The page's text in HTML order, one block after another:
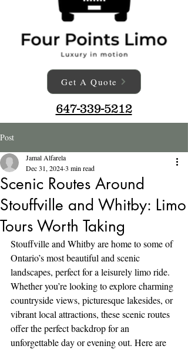
Get A Quote
647-339-5212
Post
Scenic Routes Around
Stouffville and Whitby: Limo
Tours Worth Taking
Jamal Alfarela
Dec 31, 20243 min read
Stouffville and Whitby are home to some of
Ontario’s most beautiful and scenic
landscapes, perfect for a leisurely limo ride.
Whether you’re looking to explore charming
countryside views, picturesque lakesides, or
vibrant local attractions, these scenic routes
offer the perfect backdrop for an
unforgettable day or evening out. Here are